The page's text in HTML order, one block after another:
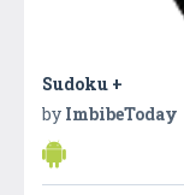
Sudoku +
by ImbibeToday